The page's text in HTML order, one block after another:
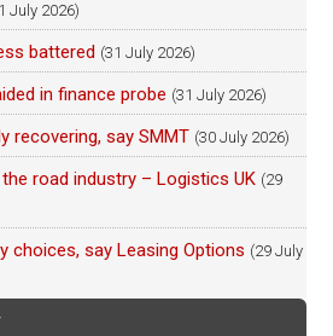
July 2026)
battered (31 July 2026)
in finance probe (31 July 2026)
recovering, say SMMT (30 July 2026)
road industry – Logistics UK (29
choices, say Leasing Options (29 July